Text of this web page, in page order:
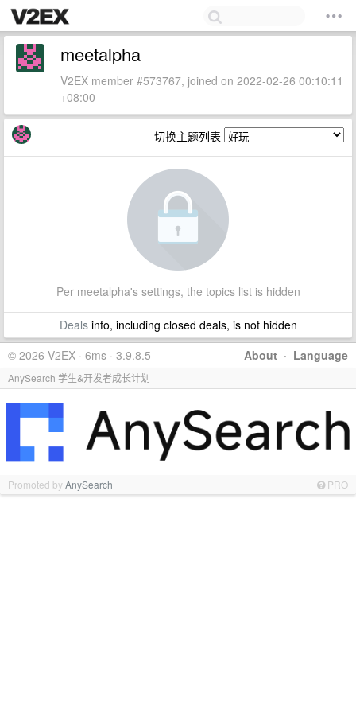
meetalpha
V2EX member #573767, joined on 2022-02-26 00:10:11
+08:00
切换主题列表
Per meetalpha's settings, the topics list is hidden
Dealsinfo, including closed deals, is not hidden
About · Language
© 2026 V2EX · 6ms · 3.9.8.5
AnySearch 学生&开发者成长计划
Promoted byAnySearch PRO